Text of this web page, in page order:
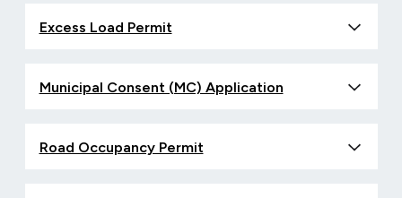
Excess Load Permit
Municipal Consent (MC) Application
Road Occupancy Permit